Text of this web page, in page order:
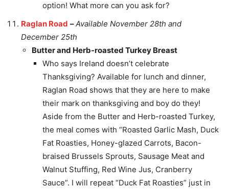
option! What more can you ask for?
Raglan Road –Available November 28th and
December 25th
Butter and Herb-roasted Turkey Breast
Who says Ireland doesn’t celebrate
Thanksgiving? Available for lunch and dinner,
Raglan Road shows that they are here to make
their mark on thanksgiving and boy do they!
Aside from the Butter and Herb-roasted Turkey,
the meal comes with “Roasted Garlic Mash, Duck
Fat Roasties, Honey-glazed Carrots, Bacon-
braised Brussels Sprouts, Sausage Meat and
Walnut Stuffing, Red Wine Jus, Cranberry
Sauce”. I will repeat “Duck Fat Roasties” just in